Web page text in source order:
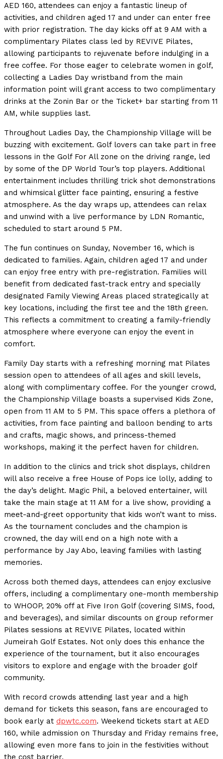
AED 160, attendees can enjoy a fantastic lineup of
activities, and children aged 17 and under can enter free
with prior registration. The day kicks off at 9 AM with a
complimentary Pilates class led by REVIVE Pilates,
allowing participants to rejuvenate before indulging in a
free coffee. For those eager to celebrate women in golf,
collecting a Ladies Day wristband from the main
information point will grant access to two complimentary
drinks at the Zonin Bar or the Ticket+ bar starting from 11
AM, while supplies last.
Throughout Ladies Day, the Championship Village will be
buzzing with excitement. Golf lovers can take part in free
lessons in the Golf For All zone on the driving range, led
by some of the DP World Tour’s top players. Additional
entertainment includes thrilling trick shot demonstrations
and whimsical glitter face painting, ensuring a festive
atmosphere. As the day wraps up, attendees can relax
and unwind with a live performance by LDN Romantic,
scheduled to start around 5 PM.
The fun continues on Sunday, November 16, which is
dedicated to families. Again, children aged 17 and under
can enjoy free entry with pre-registration. Families will
benefit from dedicated fast-track entry and specially
designated Family Viewing Areas placed strategically at
key locations, including the first tee and the 18th green.
This reflects a commitment to creating a family-friendly
atmosphere where everyone can enjoy the event in
comfort.
Family Day starts with a refreshing morning mat Pilates
session open to attendees of all ages and skill levels,
along with complimentary coffee. For the younger crowd,
the Championship Village boasts a supervised Kids Zone,
open from 11 AM to 5 PM. This space offers a plethora of
activities, from face painting and balloon bending to arts
and crafts, magic shows, and princess-themed
workshops, making it the perfect haven for children.
In addition to the clinics and trick shot displays, children
will also receive a free House of Pops ice lolly, adding to
the day’s delight. Magic Phil, a beloved entertainer, will
take the main stage at 11 AM for a live show, providing a
meet-and-greet opportunity that kids won’t want to miss.
As the tournament concludes and the champion is
crowned, the day will end on a high note with a
performance by Jay Abo, leaving families with lasting
memories.
Across both themed days, attendees can enjoy exclusive
offers, including a complimentary one-month membership
to WHOOP, 20% off at Five Iron Golf (covering SIMS, food,
and beverages), and similar discounts on group reformer
Pilates sessions at REVIVE Pilates, located within
Jumeirah Golf Estates. Not only does this enhance the
experience of the tournament, but it also encourages
visitors to explore and engage with the broader golf
community.
With record crowds attending last year and a high
demand for tickets this season, fans are encouraged to
book early at dpwtc.com. Weekend tickets start at AED
160, while admission on Thursday and Friday remains free,
allowing even more fans to join in the festivities without
the cost barrier.